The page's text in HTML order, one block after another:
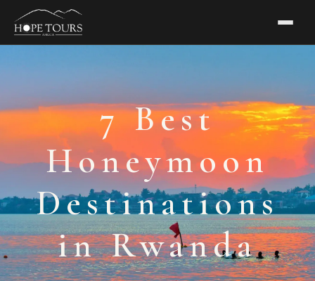
7 Best
Honeymoon
Destinations
in Rwanda